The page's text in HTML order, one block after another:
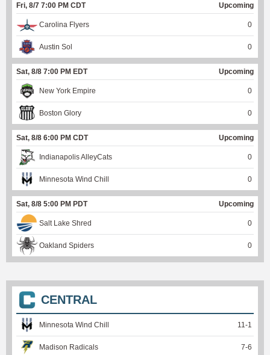
Fri, 8/7 7:00 PM CDT Upcoming
Carolina Flyers 0
Austin Sol 0
Sat, 8/8 7:00 PM EDT Upcoming
New York Empire 0
Boston Glory 0
Sat, 8/8 6:00 PM CDT Upcoming
Indianapolis AlleyCats 0
Minnesota Wind Chill 0
Sat, 8/8 5:00 PM PDT Upcoming
Salt Lake Shred 0
Oakland Spiders 0
CENTRAL
Minnesota Wind Chill 11-1
Madison Radicals 7-6